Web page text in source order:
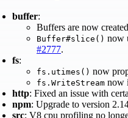
buffer:
Buffers are now
Buffer#slice() now
#2777.
fs:
fs.utimes() now
fs.WriteStream now
http: Fixed an issue with
npm: Upgrade to version
src: V8 cpu profiling no